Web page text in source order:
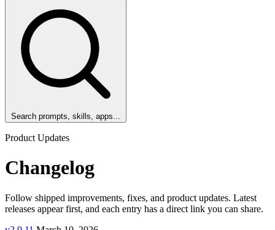
Search prompts, skills, apps...
Product Updates
Changelog
Follow shipped improvements, fixes, and product updates. Latest
releases appear first, and each entry has a direct link you can share.